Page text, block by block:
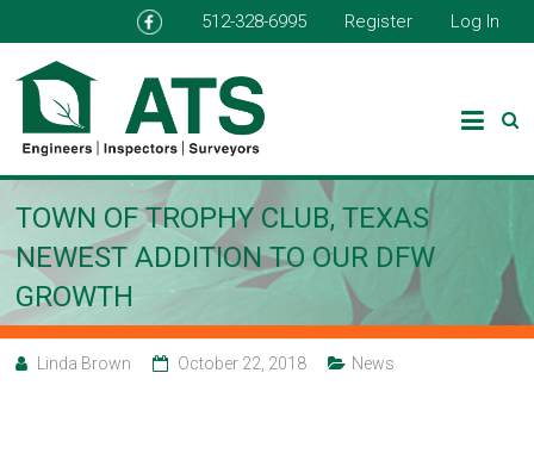
512-328-6995 Register Log In
TOWN OF TROPHY CLUB, TEXAS
NEWEST ADDITION TO OUR DFW
GROWTH
Linda Brown October 22, 2018 News